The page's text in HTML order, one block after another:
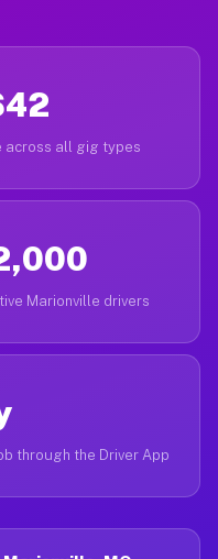
across all gig types
Marionville drivers
through the Driver App